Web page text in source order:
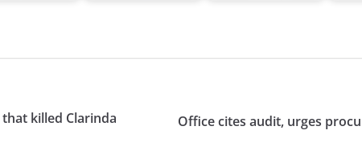
killed Clarinda
Office cites audit, urges